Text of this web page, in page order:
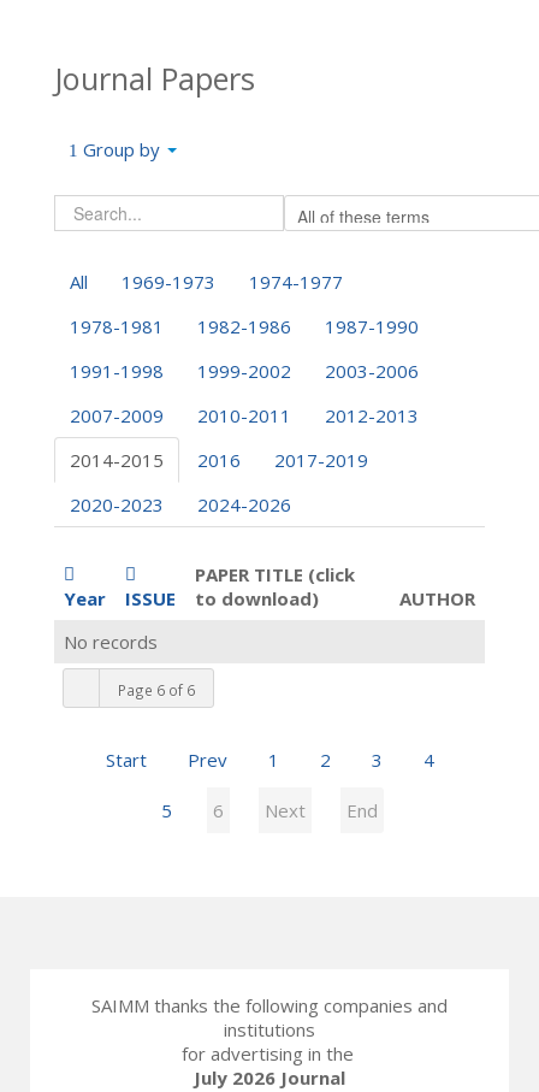
Journal Papers
Group by
All 1969-1973
1974-1977
1978-1981
1982-1986
1987-1990
1991-1998
1999-2002
2003-2006
2007-2009
2010-2011
2012-2013
2014-2015
2016
2017-2019
2020-2023
2024-2026
Year ISSUE
PAPER TITLE (click
to download)
AUTHOR
Page 6 of 6
Start Prev 1 2 3 4
5 6 Next End
No records
SAIMM thanks the following companies and
institutions
for advertising in the
July 2026 Journal